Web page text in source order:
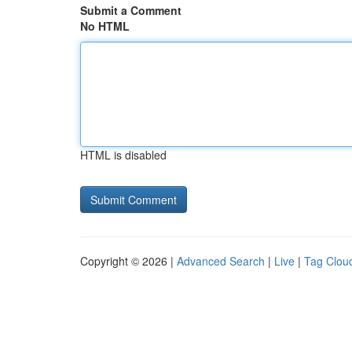
Submit a Comment
No HTML
HTML is disabled
Copyright © 2026 | Advanced Search | Live | Tag